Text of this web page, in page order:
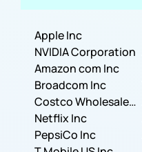
Apple Inc
NVIDIA Corporation
Amazon com Inc
Broadcom Inc
Costco Wholesale
Corporation
Netflix Inc
PepsiCo Inc